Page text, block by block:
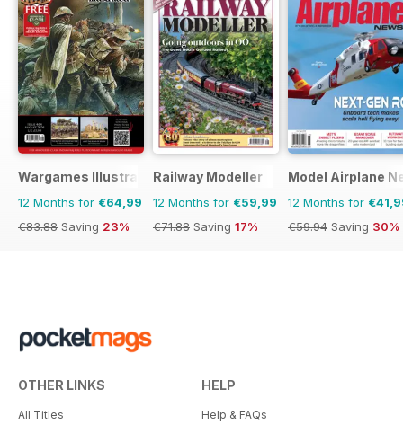
Wargames Illustrated
12 Months for €64,99
€83.88 Saving 23%
Railway Modeller
12 Months for €59,99
€71.88 Saving 17%
Model Airplane
12 Months for
€59.94 Saving 30%
OTHER LINKS
All Titles
HELP
Help & FAQs